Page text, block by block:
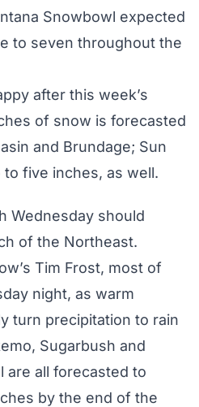
Snowbowl expected
to seven throughout the
after this week’s
of snow is forecasted
and Brundage; Sun
five inches, as well.
Wednesday should
of the Northeast.
Tim Frost, most of
night, as warm
turn precipitation to rain
Sugarbush and
are all forecasted to
by the end of the